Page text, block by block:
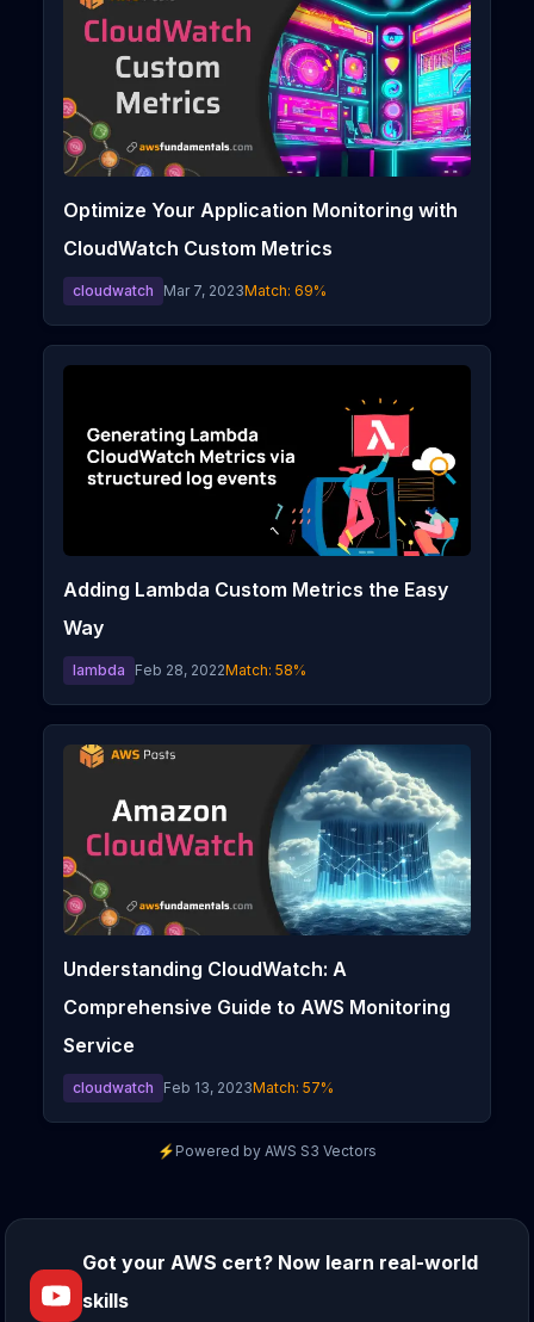
Optimize Your Application Monitoring with
CloudWatch Custom Metrics
cloudwatch Mar 7, 2023Match: 69%
Adding Lambda Custom Metrics the Easy
Way
lambda Feb 28, 2022Match: 58%
Understanding CloudWatch: A
Comprehensive Guide to AWS Monitoring
Service
cloudwatch Feb 13, 2023Match: 57%
⚡ Powered by AWS S3 Vectors
Got your AWS cert? Now learn real-world
skills